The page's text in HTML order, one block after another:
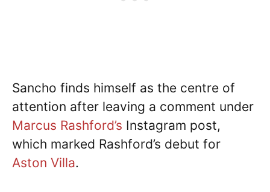
Sancho finds himself as the centre of
attention after leaving a comment under
Marcus Rashford’s Instagram post,
which marked Rashford’s debut for
Aston Villa.